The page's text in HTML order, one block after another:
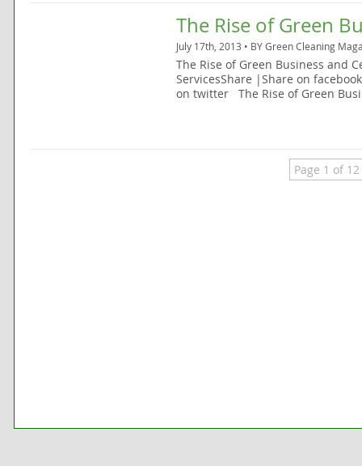
The Rise of Green
July 17th, 2013 • BYGreen Cleaning
The Rise of Green Business and
ServicesShare |Share on
on twitter The Rise of Green
Page 1 of 12